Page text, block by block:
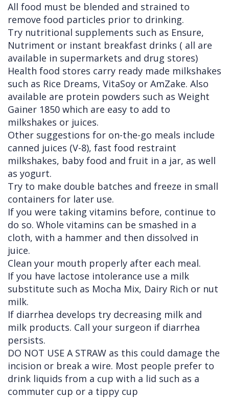
All food must be blended and strained to
remove food particles prior to drinking.
Try nutritional supplements such as Ensure,
Nutriment or instant breakfast drinks ( all are
available in supermarkets and drug stores)
Health food stores carry ready made milkshakes
such as Rice Dreams, VitaSoy or AmZake. Also
available are protein powders such as Weight
Gainer 1850 which are easy to add to
milkshakes or juices.
Other suggestions for on-the-go meals include
canned juices (V-8), fast food restraint
milkshakes, baby food and fruit in a jar, as well
as yogurt.
Try to make double batches and freeze in small
containers for later use.
If you were taking vitamins before, continue to
do so. Whole vitamins can be smashed in a
cloth, with a hammer and then dissolved in
juice.
Clean your mouth properly after each meal.
If you have lactose intolerance use a milk
substitute such as Mocha Mix, Dairy Rich or nut
milk.
If diarrhea develops try decreasing milk and
milk products. Call your surgeon if diarrhea
persists.
DO NOT USE A STRAW as this could damage the
incision or break a wire. Most people prefer to
drink liquids from a cup with a lid such as a
commuter cup or a tippy cup